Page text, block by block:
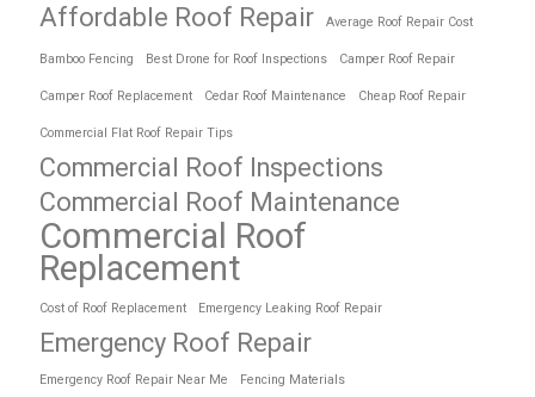
Affordable Roof Repair Average Roof Repair Cost
Bamboo Fencing Best Drone for Roof Inspections Camper Roof Repair
Camper Roof Replacement Cedar Roof Maintenance Cheap Roof Repair
Commercial Flat Roof Repair Tips
Commercial Roof Inspections
Commercial Roof Maintenance
Commercial Roof
Replacement
Cost of Roof Replacement Emergency Leaking Roof Repair
Emergency Roof Repair
Emergency Roof Repair Near Me Fencing Materials